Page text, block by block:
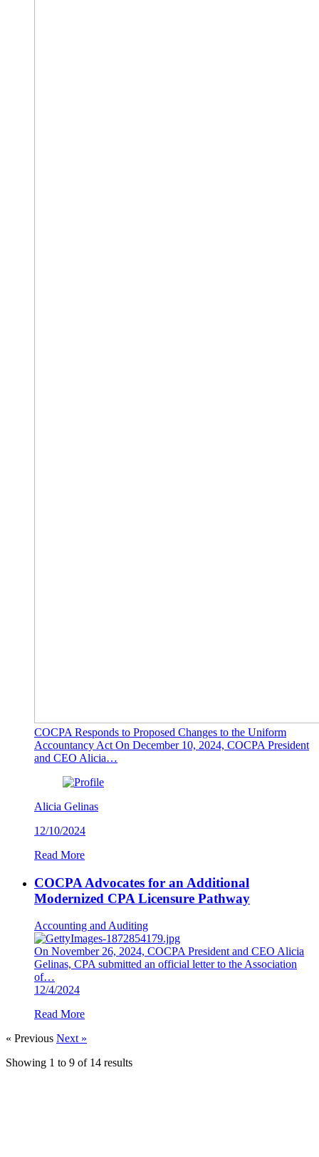
COCPA Responds to Proposed Changes to the Uniform
Accountancy Act On December 10, 2024, COCPA President
and CEO Alicia…
Alicia Gelinas
12/10/2024
Read More
COCPA Advocates for an Additional
Modernized CPA Licensure Pathway
Accounting and Auditing
On November 26, 2024, COCPA President and CEO Alicia
Gelinas, CPA submitted an official letter to the Association
of…
12/4/2024
Read More
« Previous Next »
Showing 1 to 9 of 14 results